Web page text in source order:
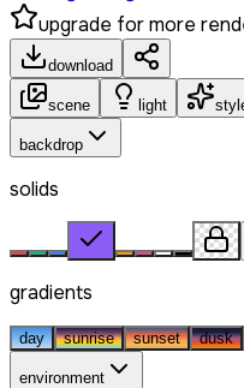
upgrade for more
download
scene light
backdrop
solids
gradients
day sunrise sunset dusk
environment